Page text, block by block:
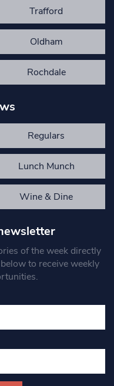
Trafford
Oldham
Rochdale
Regulars
Lunch Munch
Wine & Dine
of the week directly
to receive weekly